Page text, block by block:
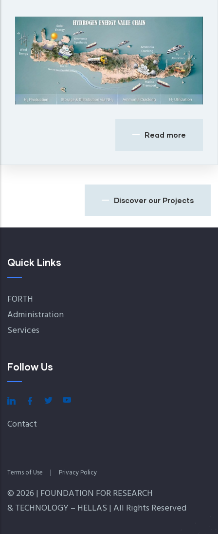
Read more
Discover our Projects
Quick Links
FORTH
Administration
Services
Follow Us
Contact
Terms of Use | Privacy Policy
© 2026 | FOUNDATION FOR RESEARCH
& TECHNOLOGY – HELLAS | All Rights Reserved